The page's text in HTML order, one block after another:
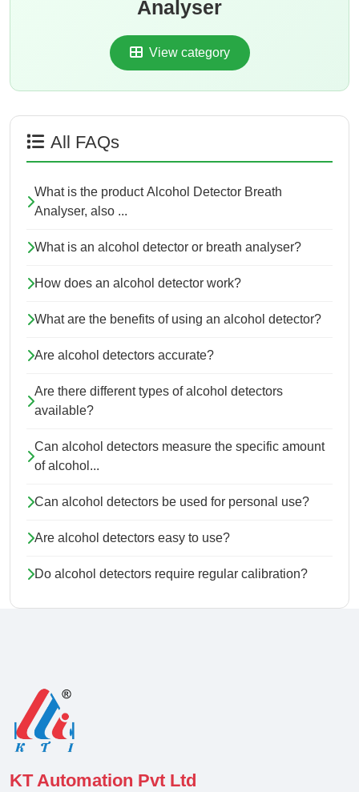
Analyser
View category
All FAQs
What is the product Alcohol Detector Breath
Analyser, also ...
What is an alcohol detector or breath analyser?
How does an alcohol detector work?
What are the benefits of using an alcohol detector?
Are alcohol detectors accurate?
Are there different types of alcohol detectors
available?
Can alcohol detectors measure the specific amount
of alcohol...
Can alcohol detectors be used for personal use?
Are alcohol detectors easy to use?
Do alcohol detectors require regular calibration?
KT Automation Pvt Ltd